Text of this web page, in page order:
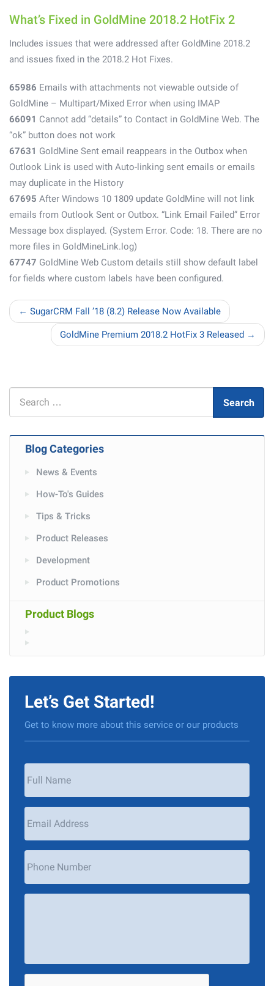
What’s Fixed in GoldMine 2018.2 HotFix 2
Includes issues that were addressed after GoldMine 2018.2
and issues fixed in the 2018.2 Hot Fixes.
65986 Emails with attachments not viewable outside of
GoldMine – Multipart/Mixed Error when using IMAP
66091 Cannot add “details” to Contact in GoldMine Web. The
“ok” button does not work
67631 GoldMine Sent email reappears in the Outbox when
Outlook Link is used with Auto-linking sent emails or emails
may duplicate in the History
67695 After Windows 10 1809 update GoldMine will not link
emails from Outlook Sent or Outbox. “Link Email Failed” Error
Message box displayed. (System Error. Code: 18. There are no
more files in GoldMineLink.log)
67747 GoldMine Web Custom details still show default label
for fields where custom labels have been configured.
← SugarCRM Fall ’18 (8.2) Release Now Available
GoldMine Premium 2018.2 HotFix 3 Released →
Search
Blog Categories
News & Events
How-To's Guides
Tips & Tricks
Product Releases
Development
Product Promotions
Product Blogs
Let’s Get Started!
Get to know more about this service or our products
Your
Name *
Email
Address
*
Phone
Number
Your